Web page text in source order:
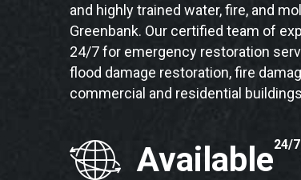
and highly trained water, fire, and
Greenbank. Our certified team of
24/7 for emergency restoration
flood damage restoration, fire
commercial and residential
Available24/7